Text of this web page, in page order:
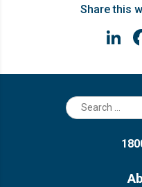
Share this
Search
for: